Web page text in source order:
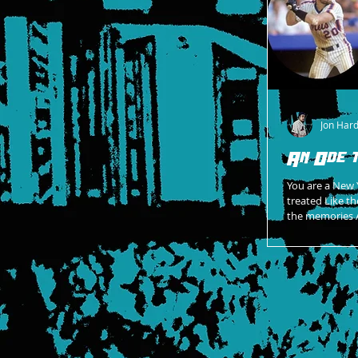
An Ode
You are a
treated Like the
the memories
Jon